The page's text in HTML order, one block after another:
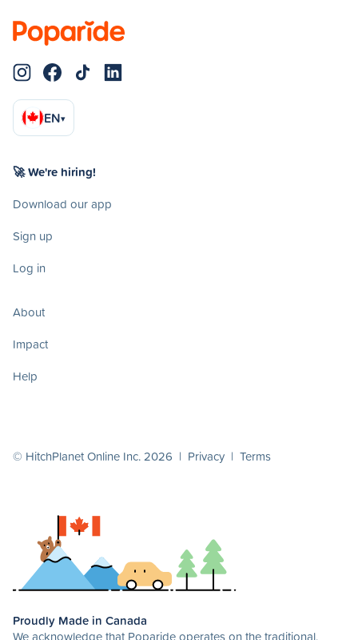
EN▾
🚀 We're hiring!
Download our app
Sign up
Log in
About
Impact
Help
© HitchPlanet Online Inc. 2026 | Privacy | Terms
Proudly Made in Canada
We acknowledge that Poparide operates on the traditional,